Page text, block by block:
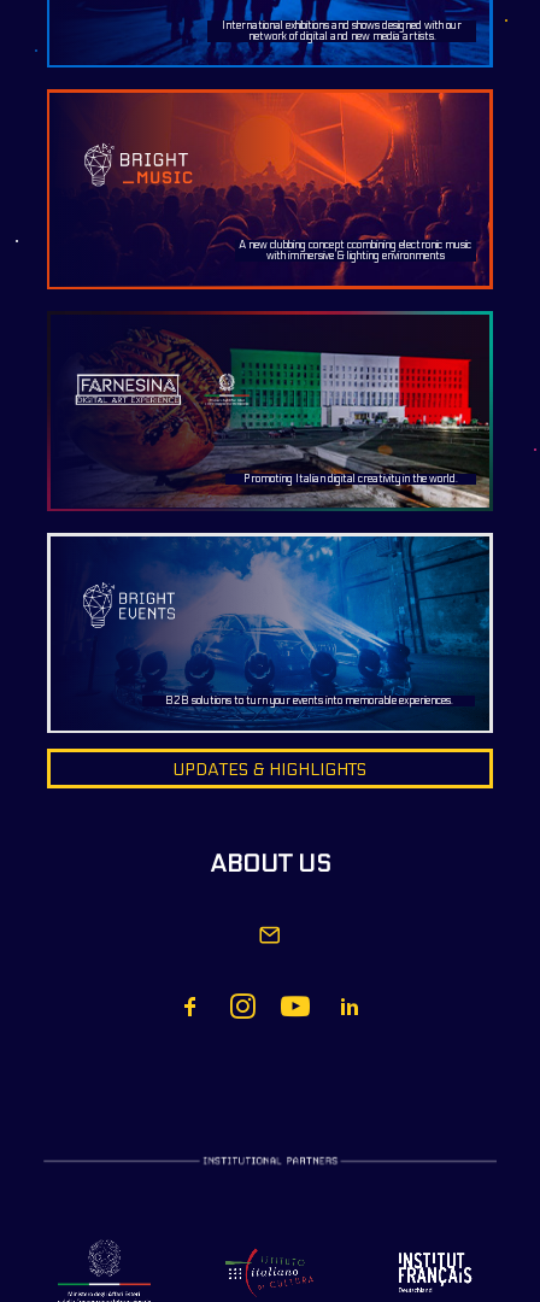
Promoting Italian digital creativity in the world.
B2B solutions to turn your events into memorable experiences.
International exhibitions and shows designed with our
network of digital and new media artists.
A new clubbing concept ccombining electronic music
with immersive & lighting environments
UPDATES & HIGHLIGHTS
ABOUT US